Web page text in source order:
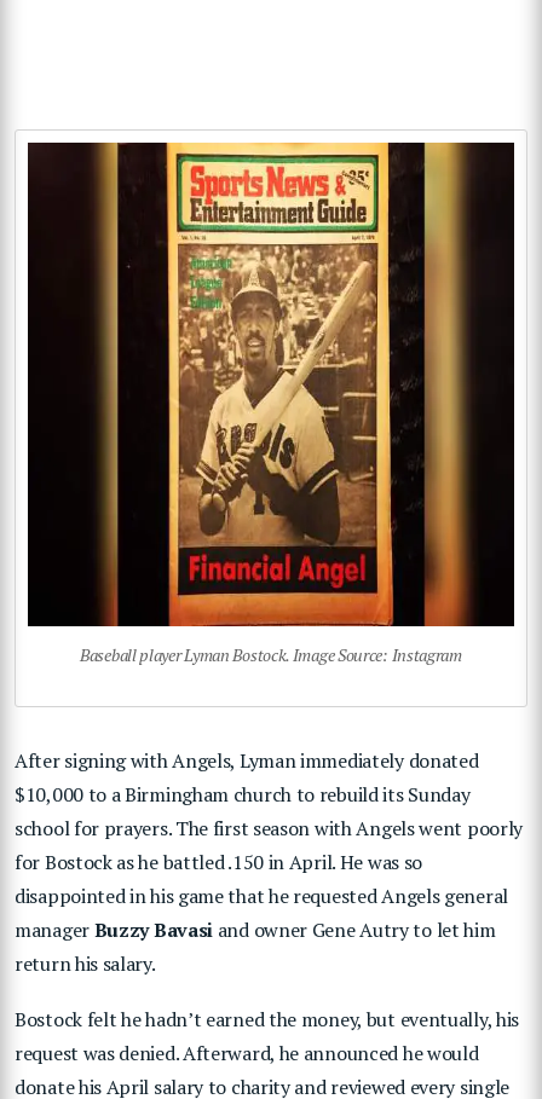
Baseball player Lyman Bostock. Image Source: Instagram
After signing with Angels, Lyman immediately donated
$10,000 to a Birmingham church to rebuild its Sunday
school for prayers. The first season with Angels went poorly
for Bostock as he battled .150 in April. He was so
disappointed in his game that he requested Angels general
managerBuzzy Bavasi and owner Gene Autry to let him
return his salary.
Bostock felt he hadn’t earned the money, but eventually, his
request was denied. Afterward, he announced he would
donate his April salary to charity and reviewed every single